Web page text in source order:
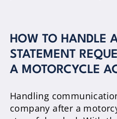
HOW TO HANDLE
STATEMENT
A MOTORCYCLE
Handling
company after a